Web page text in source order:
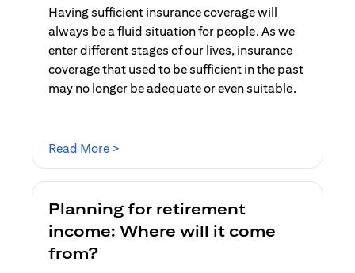
Having sufficient insurance coverage will
always be a fluid situation for people. As we
enter different stages of our lives, insurance
coverage that used to be sufficient in the past
may no longer be adequate or even suitable.
Read More >
Planning for retirement
income: Where will it come
from?